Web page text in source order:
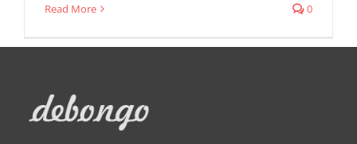
Read More 0